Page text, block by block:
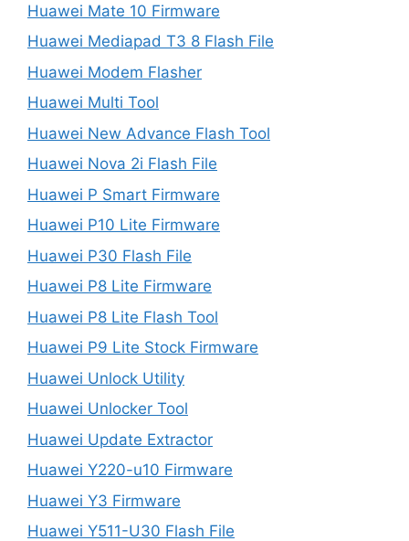
Huawei Mate 10 Firmware
Huawei Mediapad T3 8 Flash File
Huawei Modem Flasher
Huawei Multi Tool
Huawei New Advance Flash Tool
Huawei Nova 2i Flash File
Huawei P Smart Firmware
Huawei P10 Lite Firmware
Huawei P30 Flash File
Huawei P8 Lite Firmware
Huawei P8 Lite Flash Tool
Huawei P9 Lite Stock Firmware
Huawei Unlock Utility
Huawei Unlocker Tool
Huawei Update Extractor
Huawei Y220-u10 Firmware
Huawei Y3 Firmware
Huawei Y511-U30 Flash File